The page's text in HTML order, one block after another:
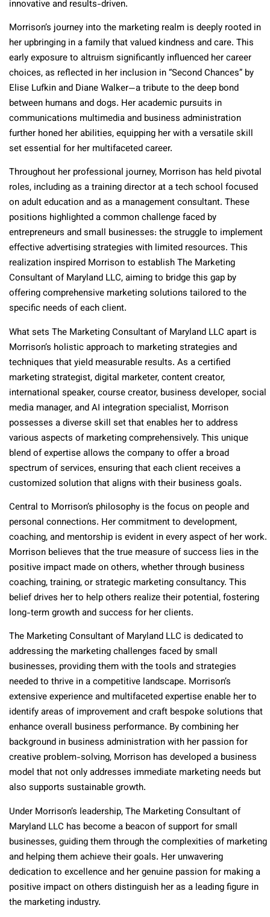
innovative and results-driven.
Morrison’s journey into the marketing realm is deeply rooted in
her upbringing in a family that valued kindness and care. This
early exposure to altruism significantly influenced her career
choices, as reflected in her inclusion in “Second Chances” by
Elise Lufkin and Diane Walker—a tribute to the deep bond
between humans and dogs. Her academic pursuits in
communications multimedia and business administration
further honed her abilities, equipping her with a versatile skill
set essential for her multifaceted career.
Throughout her professional journey, Morrison has held pivotal
roles, including as a training director at a tech school focused
on adult education and as a management consultant. These
positions highlighted a common challenge faced by
entrepreneurs and small businesses: the struggle to implement
effective advertising strategies with limited resources. This
realization inspired Morrison to establish The Marketing
Consultant of Maryland LLC, aiming to bridge this gap by
offering comprehensive marketing solutions tailored to the
specific needs of each client.
What sets The Marketing Consultant of Maryland LLC apart is
Morrison’s holistic approach to marketing strategies and
techniques that yield measurable results. As a certified
marketing strategist, digital marketer, content creator,
international speaker, course creator, business developer, social
media manager, and AI integration specialist, Morrison
possesses a diverse skill set that enables her to address
various aspects of marketing comprehensively. This unique
blend of expertise allows the company to offer a broad
spectrum of services, ensuring that each client receives a
customized solution that aligns with their business goals.
Central to Morrison’s philosophy is the focus on people and
personal connections. Her commitment to development,
coaching, and mentorship is evident in every aspect of her work.
Morrison believes that the true measure of success lies in the
positive impact made on others, whether through business
coaching, training, or strategic marketing consultancy. This
belief drives her to help others realize their potential, fostering
long-term growth and success for her clients.
The Marketing Consultant of Maryland LLC is dedicated to
addressing the marketing challenges faced by small
businesses, providing them with the tools and strategies
needed to thrive in a competitive landscape. Morrison’s
extensive experience and multifaceted expertise enable her to
identify areas of improvement and craft bespoke solutions that
enhance overall business performance. By combining her
background in business administration with her passion for
creative problem-solving, Morrison has developed a business
model that not only addresses immediate marketing needs but
also supports sustainable growth.
Under Morrison’s leadership, The Marketing Consultant of
Maryland LLC has become a beacon of support for small
businesses, guiding them through the complexities of marketing
and helping them achieve their goals. Her unwavering
dedication to excellence and her genuine passion for making a
positive impact on others distinguish her as a leading figure in
the marketing industry.